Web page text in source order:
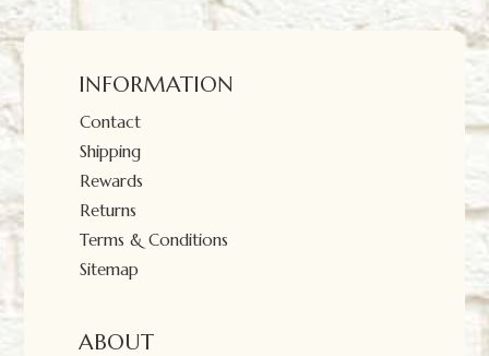
INFORMATION
Contact
Shipping
Rewards
Returns
Terms & Conditions
Sitemap
ABOUT